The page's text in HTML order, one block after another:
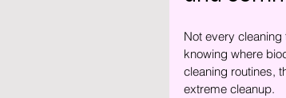
Not every
knowing where
cleaning routines,
extreme cleanup.